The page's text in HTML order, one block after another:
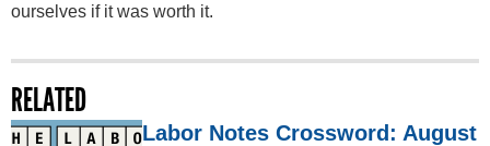
ourselves if it was worth it.
RELATED
Labor Notes Crossword: August